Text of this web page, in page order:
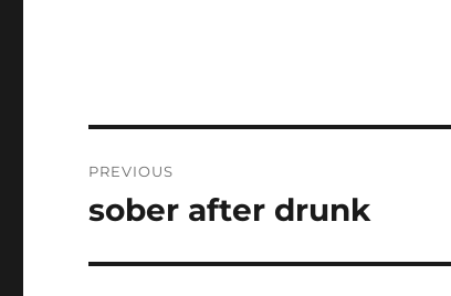
navigation
PREVIOUS
Previous
sober after drunk